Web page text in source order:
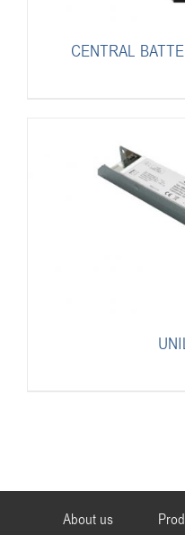
CENTRAL
About us